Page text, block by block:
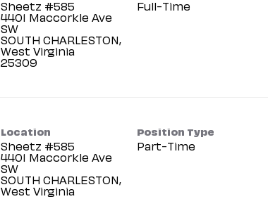
Sheetz #585
4401 Maccorkle Ave
SW
SOUTH CHARLESTON,
West Virginia
Full-Time
Location
Sheetz #585
4401 Maccorkle Ave
SW
SOUTH CHARLESTON,
West Virginia
Position Type
Part-Time